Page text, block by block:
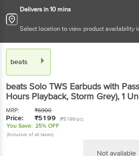
Delivers in 10 mins
Select location to view product availability
beats
beats Solo TWS Earbuds with
Hours Playback, Storm Grey), 1
MRP: ₹6900
Price: ₹5199 (₹5199/pc)
You Save: 25% OFF
(Inclusive of all taxes)
Not available